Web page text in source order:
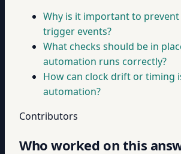
Why is it important to
trigger events?
What checks should be in
automation runs correctly?
How can clock drift or timing
automation?
Contributors
Who worked on this